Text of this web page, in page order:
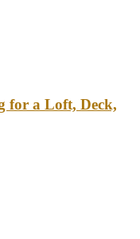
for a Loft, Deck,